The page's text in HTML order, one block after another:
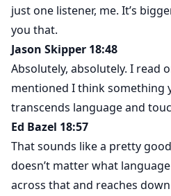
just one listener, me. It’s
you that.
Jason Skipper 18:48
Absolutely, absolutely. I read
mentioned I think something
transcends language and
Ed Bazel 18:57
That sounds like a pretty
doesn’t matter what
across that and reaches